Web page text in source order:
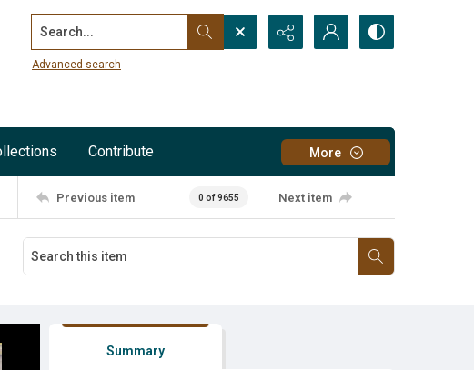
Search...
Advanced search
Contribute More
Previous item 0 of 9655 Next item
Summary